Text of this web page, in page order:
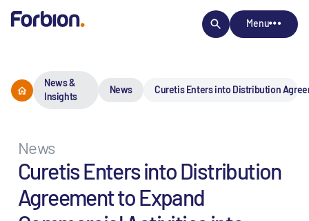
Menu
News &
Insights
News Curetis Enters into Distribution
News
Curetis Enters into Distribution
Agreement to Expand